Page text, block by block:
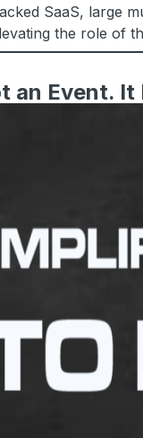
SaaS, large
the role of
an Event. It